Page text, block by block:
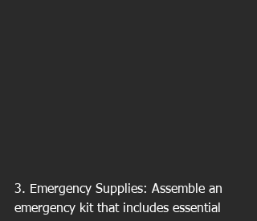
3. Emergency Supplies: Assemble an
emergency kit that includes essential